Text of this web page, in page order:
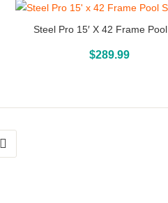
Steel Pro 15′ X 42 Frame
$289.99
Above Ground Pools